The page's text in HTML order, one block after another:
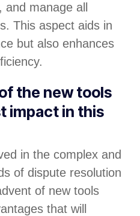
manage all
This aspect aids in
but also enhances
the new tools
impact in this
in the complex and
of dispute resolution
of new tools
that will